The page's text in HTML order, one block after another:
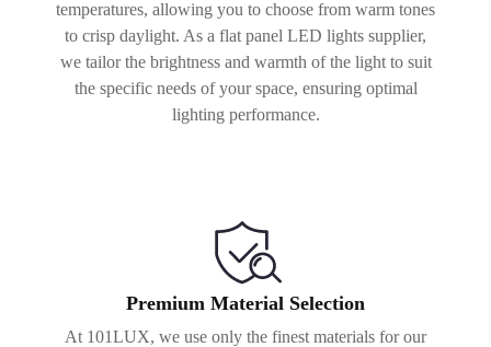
temperatures, allowing you to choose from warm tones
to crisp daylight. As a flat panel LED lights supplier,
we tailor the brightness and warmth of the light to suit
the specific needs of your space, ensuring optimal
lighting performance.
Premium Material Selection
At 101LUX, we use only the finest materials for our